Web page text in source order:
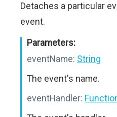
Detaches a particular
event.
Parameters:
eventName: String
The event's name.
eventHandler: